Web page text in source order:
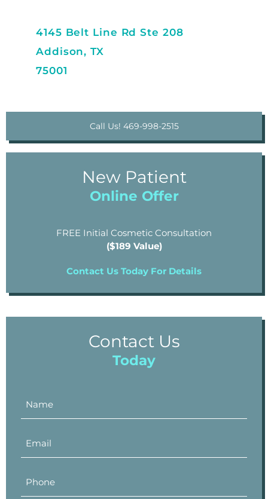
4145 Belt Line Rd Ste 208
Addison, TX
75001
Call Us! 469-998-2515
New Patient
Online Offer
FREE Initial Cosmetic Consultation
($189 Value)
Contact Us Today For Details
Contact Us
Today